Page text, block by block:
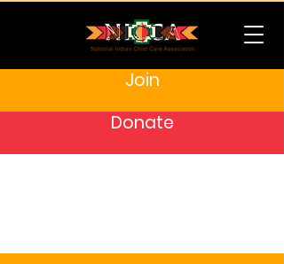
Join
Donate